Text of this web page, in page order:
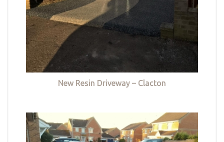
New Resin Driveway – Clacton